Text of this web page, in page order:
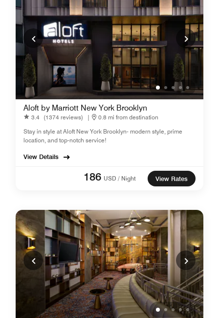
Aloft by Marriott New York Brooklyn
3.4 (1374 reviews) |
0.8 mi from destination
Stay in style at Aloft New York Brooklyn- modern style, prime
location, and top-notch service!
View Details
186 USD / Night View Rates